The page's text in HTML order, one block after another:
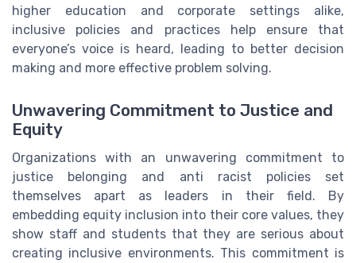
higher education and corporate settings alike,
inclusive policies and practices help ensure that
everyone’s voice is heard, leading to better decision
making and more effective problem solving.
Unwavering Commitment to Justice and
Equity
Organizations with an unwavering commitment to
justice belonging and anti racist policies set
themselves apart as leaders in their field. By
embedding equity inclusion into their core values, they
show staff and students that they are serious about
creating inclusive environments. This commitment is